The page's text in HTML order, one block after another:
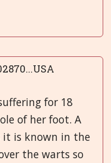
for 18
of her foot. A
is known in the
the warts so